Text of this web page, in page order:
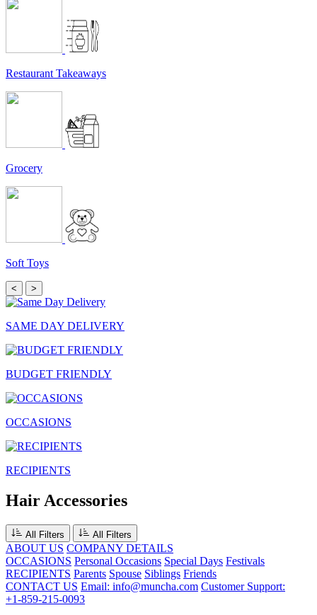
Restaurant Takeaways
Grocery
Soft Toys
< >
SAME DAY DELIVERY
BUDGET FRIENDLY
OCCASIONS
RECIPIENTS
Hair Accessories
All Filters All Filters
ABOUT US COMPANY DETAILS
OCCASIONS Personal Occasions Special Days Festivals
RECIPIENTS Parents Spouse Siblings Friends
CONTACT US Email: info@muncha.com Customer Support:
+1-859-215-0093